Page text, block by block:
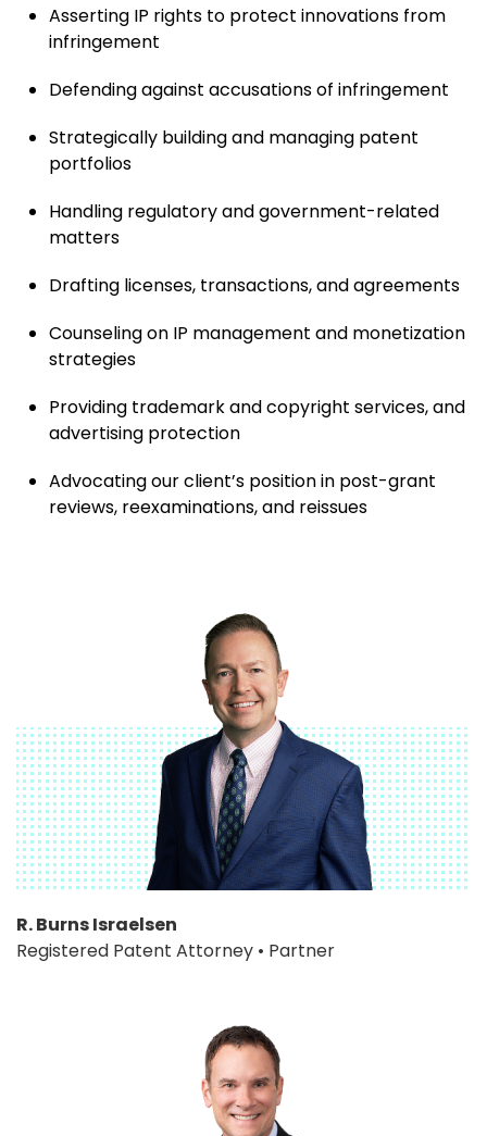
Asserting IP rights to protect innovations from
infringement
Defending against accusations of infringement
Strategically building and managing patent
portfolios
Handling regulatory and government-related
matters
Drafting licenses, transactions, and agreements
Counseling on IP management and monetization
strategies
Providing trademark and copyright services, and
advertising protection
Advocating our client’s position in post-grant
reviews, reexaminations, and reissues
R. Burns Israelsen
Registered Patent Attorney • Partner